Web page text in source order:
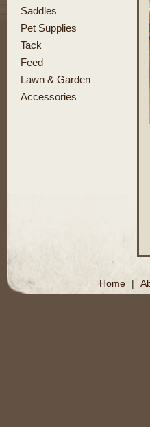
Saddles
Pet Supplies
Tack
Feed
Lawn & Garden
Accessories
Home |